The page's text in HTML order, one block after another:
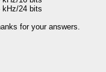
kHz/24 bits
for your answers.